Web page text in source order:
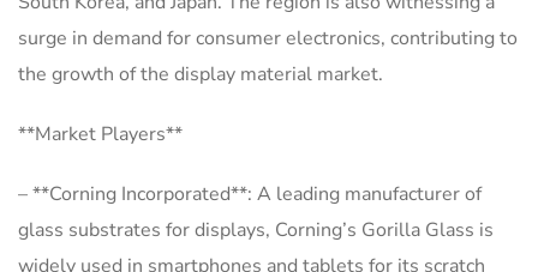
surge in demand for consumer electronics, contributing to
the growth of the display material market.
**Market Players**
– **Corning Incorporated**: A leading manufacturer of
glass substrates for displays, Corning’s Gorilla Glass is
widely used in smartphones and tablets for its scratch